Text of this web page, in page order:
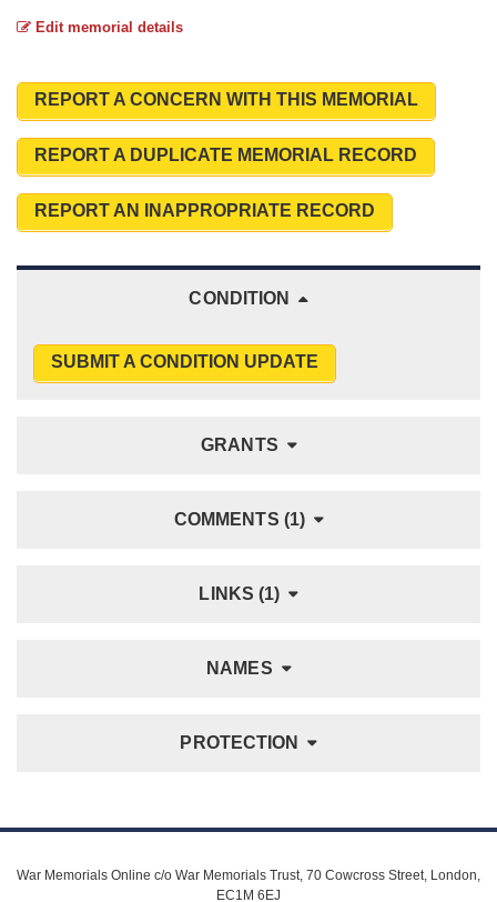
Edit memorial details
REPORT A CONCERN WITH THIS MEMORIAL
REPORT A DUPLICATE MEMORIAL RECORD
REPORT AN INAPPROPRIATE RECORD
CONDITION
SUBMIT A CONDITION UPDATE
GRANTS
COMMENTS (1)
LINKS (1)
NAMES
PROTECTION
War Memorials Online c/o War Memorials Trust, 70 Cowcross Street, London,
EC1M 6EJ